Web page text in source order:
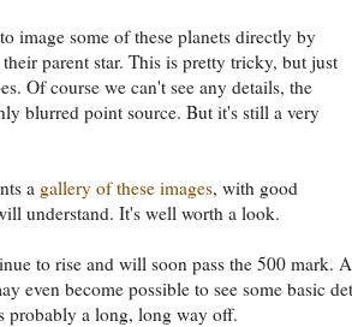
image some of these planets directly by
parent star. This is pretty tricky, but just
Of course we can't see any details, the
blurred point source. But it's still a very
a gallery of these images, with good
understand. It's well worth a look.
to rise and will soon pass the 500 mark.
even become possible to see some basic
probably a long, long way off.